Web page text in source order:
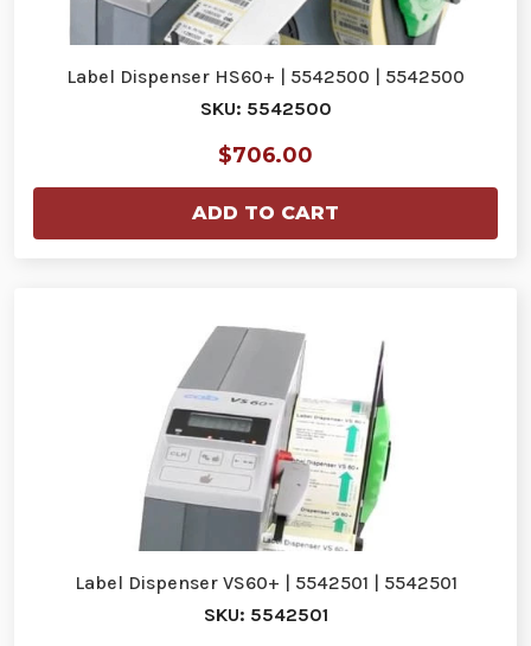
Label Dispenser HS60+ | 5542500 | 5542500
SKU: 5542500
$706.00
ADD TO CART
Label Dispenser VS60+ | 5542501 | 5542501
SKU: 5542501